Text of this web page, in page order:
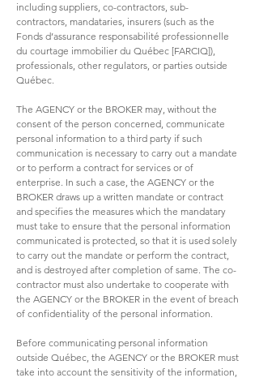
including suppliers, co-contractors, sub-
contractors, mandataries, insurers (such as the
Fonds d’assurance responsabilité professionnelle
du courtage immobilier du Québec [FARCIQ]),
professionals, other regulators, or parties outside
Québec.
The AGENCY or the BROKER may, without the
consent of the person concerned, communicate
personal information to a third party if such
communication is necessary to carry out a mandate
or to perform a contract for services or of
enterprise. In such a case, the AGENCY or the
BROKER draws up a written mandate or contract
and specifies the measures which the mandatary
must take to ensure that the personal information
communicated is protected, so that it is used solely
to carry out the mandate or perform the contract,
and is destroyed after completion of same. The co-
contractor must also undertake to cooperate with
the AGENCY or the BROKER in the event of breach
of confidentiality of the personal information.
Before communicating personal information
outside Québec, the AGENCY or the BROKER must
take into account the sensitivity of the information,